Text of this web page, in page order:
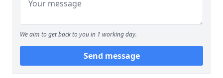
We aim to get back to you in 1 working day.
Send message